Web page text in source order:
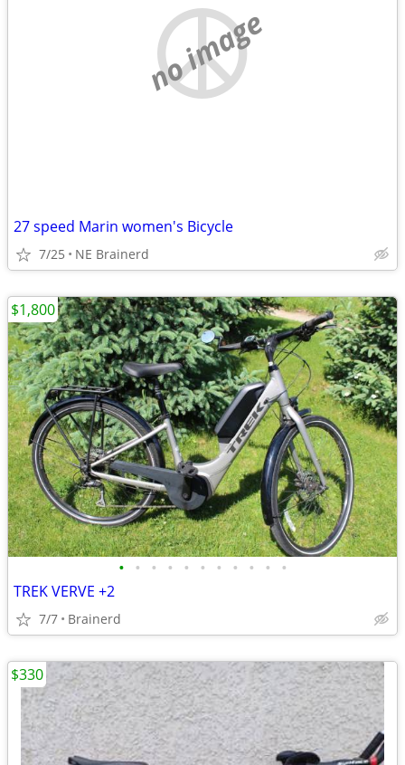
no image
27 speed Marin women's Bicycle
7/25 NE Brainerd
• • • • • • • • • • •
TREK VERVE +2
7/7 Brainerd
$1,800
$330